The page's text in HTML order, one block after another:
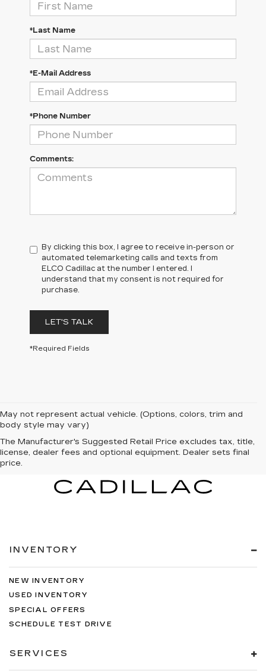
*Last Name
*E-Mail Address
*Phone Number
Comments:
By clicking this box, I agree to receive in-person or
automated telemarketing calls and texts from
ELCO Cadillac at the number I entered. I
understand that my consent is not required for
purchase.
LET'S TALK
*Required Fields
May not represent actual vehicle. (Options, colors, trim and
body style may vary)
The Manufacturer's Suggested Retail Price excludes tax, title,
license, dealer fees and optional equipment. Dealer sets final
price.
INVENTORY
NEW INVENTORY
USED INVENTORY
SPECIAL OFFERS
SCHEDULE TEST DRIVE
SERVICES